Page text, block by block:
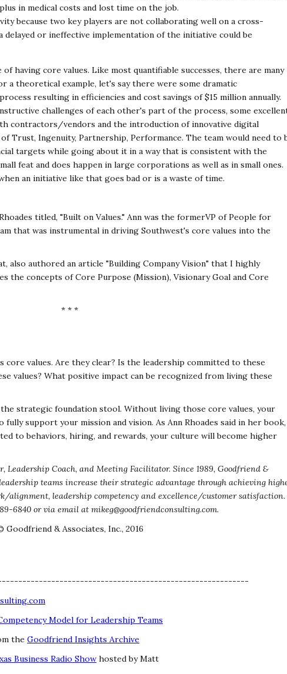
in medical costs and lost time on the job.
because two key players are not collaborating well on a cross-
or ineffective implementation of the initiative could be
having core values. Like most quantifiable successes, there are many
a theoretical example, let's say there were some dramatic
resulting in efficiencies and cost savings of $15 million annually.
challenges ofeach other's part of the process, some
contractors/vendors and the introduction of innovative digital
of Trust, Ingenuity, Partnership, Performance. The team would need to
targets while going about it in a way that is consistent with the
feat and does happen in large corporations as well as in small ones.
an initiative like that goes bad or is a waste of time.
titled, "Built on Values." Ann was the formerVP of People for
that was instrumental in driving Southwest's core values into the
also authored an article "Building Company Vision" that I highly
the concepts of Core Purpose (Mission), Visionary Goal and Core
* * *
values. Are they clear? Is the leadership committed to these
values? What positive impact can be recognized from living these
strategic foundation stool. Without living those core values, your
support your mission and vision. As Ann Rhoades said in her book,
to behaviors, hiring, and rewards, your culture will become higher
Leadership Coach, and Meeting Facilitator. Since 1989, Goodfriend &
teams increase their strategic advantage through achieving
alignment, leadership competency and excellence/customer satisfaction.
6840 or via email at mikeg@goodfriendconsulting.com.
Goodfriend & Associates, Inc., 2016
Model for Leadership Teams
the Goodfriend Insights Archive
Business Radio Show hosted by Matt